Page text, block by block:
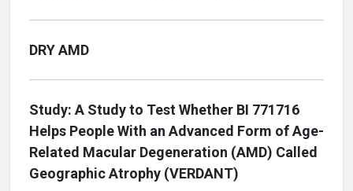
DRY AMD
Study: A Study to Test Whether BI 771716
Helps People With an Advanced Form of Age-
Related Macular Degeneration (AMD) Called
Geographic Atrophy (VERDANT)